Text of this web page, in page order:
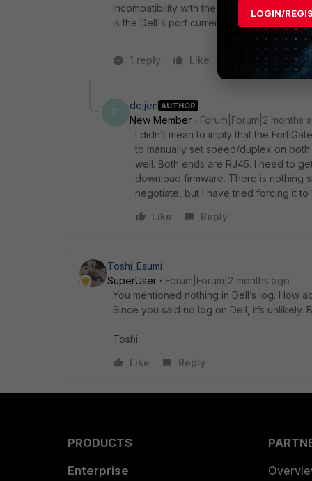
incompatibility with the N1548P's ports,
is the Dell's port currently running?
1 reply Like 1 person likes
D
dejjen AUTHOR
New Member
Forum|Forum|2 months
I didn’t mean to imply that the
to manually set speed/duplex on
well. Both ends are RJ45. I need to
download firmware. There is nothing
negotiate, but I have tried forcing it to
Like
Reply
Toshi_Esumi
SuperUser
Forum|Forum|2 months ago
You mentioned nothing in Dell’s log. How
Since you said no log on Dell, it’s
Toshi
Like
Reply
PRODUCTS
Enterprise
LOGIN/